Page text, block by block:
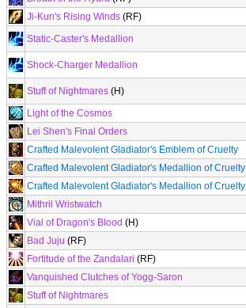
Ji-Kun's Rising Winds (RF)
Static-Caster's Medallion
Shock-Charger Medallion
Stuff of Nightmares (H)
Light of the Cosmos
Lei Shen's Final Orders
Crafted Malevolent Gladiator's Emblem of Cruelty
Crafted Malevolent Gladiator's Medallion of Cruelty
Crafted Malevolent Gladiator's Medallion of Cruelty
Mithril Wristwatch
Vial of Dragon's Blood (H)
Bad Juju (RF)
Fortitude of the Zandalari (RF)
Vanquished Clutches of Yogg-Saron
Stuff of Nightmares